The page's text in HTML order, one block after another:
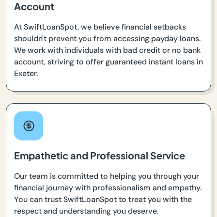
Account
At SwiftLoanSpot, we believe financial setbacks
shouldn't prevent you from accessing payday loans.
We work with individuals with bad credit or no bank
account, striving to offer guaranteed instant loans in
Exeter.
Empathetic and Professional Service
Our team is committed to helping you through your
financial journey with professionalism and empathy.
You can trust SwiftLoanSpot to treat you with the
respect and understanding you deserve.